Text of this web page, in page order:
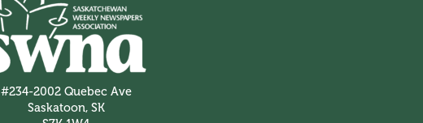
#234-2002 Quebec Ave
Saskatoon, SK